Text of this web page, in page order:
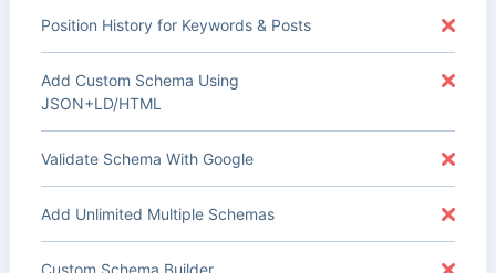
Position History for Keywords & Posts
Add Custom Schema Using
JSON+LD/HTML
Validate Schema With Google
Add Unlimited Multiple Schemas